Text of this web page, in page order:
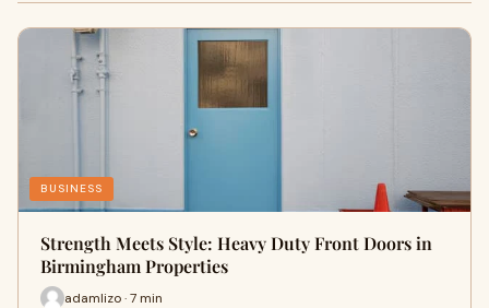
BUSINESS
Strength Meets Style: Heavy Duty Front Doors in
Birmingham Properties
adamlizo · 7 min